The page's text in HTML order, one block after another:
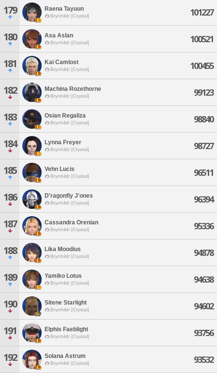
179 Raena Tayuun
Brynhildr [Crystal] 101227
180 Asa Aslan
Brynhildr [Crystal] 100521
181 Kai Camlost
Brynhildr [Crystal] 100455
182 Machina Rozethorne
Brynhildr [Crystal] 99123
183 Osian Regaliza
Brynhildr [Crystal] 98840
184 Lynna Freyer
Brynhildr [Crystal] 98727
185 Vehn Lucis
Brynhildr [Crystal] 96511
186 D'ragonfly J'ones
Brynhildr [Crystal] 96394
187 Cassandra Orenian
Brynhildr [Crystal] 95336
188 Lika Moodius
Brynhildr [Crystal] 94878
189 Yamiko Lotus
Brynhildr [Crystal] 94638
190 Sitene Starlight
Brynhildr [Crystal] 94602
191 Elphis Faeblight
Brynhildr [Crystal] 93756
192 Solana Astrum
Brynhildr [Crystal] 93532